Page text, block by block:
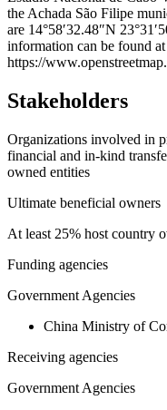
−
the Achada São Filipe
are 14°58′32.48″N
information can be found at
https://
Stakeholders
Organizations involved in
financial and in-kind
owned entities
Ultimate beneficial owners
At least 25% host country
Funding agencies
Government Agencies
China Ministry of
Receiving agencies
Government Agencies